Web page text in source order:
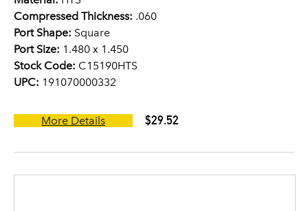
Compressed Thickness: .060
Port Shape: Square
Port Size: 1.480 x 1.450
Stock Code: C15190HTS
UPC: 191070000332
More Details $29.52